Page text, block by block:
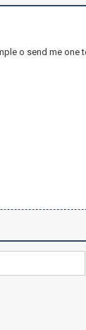
o send me one